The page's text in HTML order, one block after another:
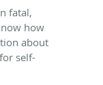
fatal,
how
about
self-